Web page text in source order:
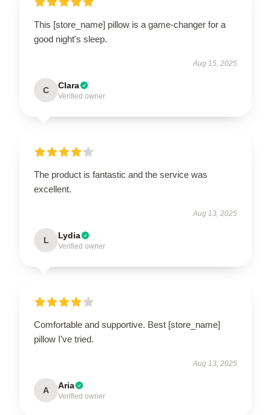
This [store_name] pillow is a game-changer for a
good night's sleep.
Aug 15, 2025
C Clara
Verified owner
The product is fantastic and the service was
excellent.
Aug 13, 2025
L Lydia
Verified owner
Comfortable and supportive. Best [store_name]
pillow I’ve tried.
Aug 13, 2025
A Aria
Verified owner